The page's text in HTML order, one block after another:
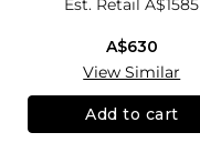
Est. RetailA$1585
A$630
View Similar
Add to cart